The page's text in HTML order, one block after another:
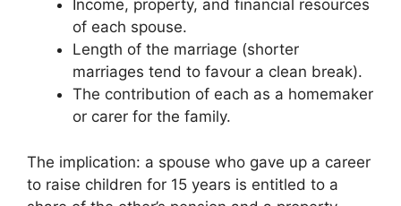
Income, property, and financial resources
of each spouse.
Length of the marriage (shorter
marriages tend to favour a clean break).
The contribution of each as a homemaker
or carer for the family.
The implication: a spouse who gave up a career
to raise children for 15 years is entitled to a